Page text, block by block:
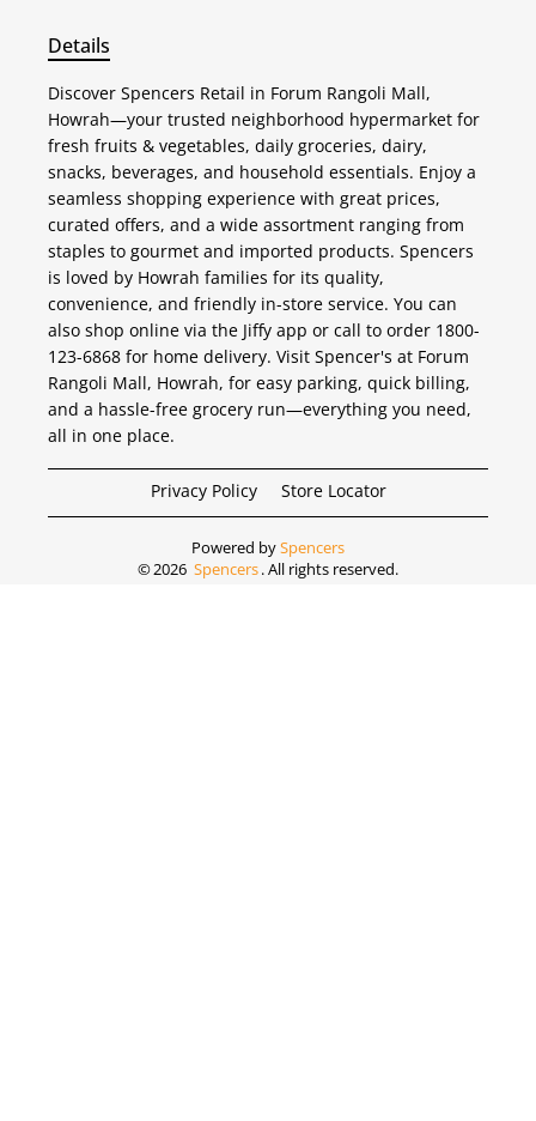
Details
Discover Spencers Retail in Forum Rangoli Mall,
Howrah—your trusted neighborhood hypermarket for
fresh fruits & vegetables, daily groceries, dairy,
snacks, beverages, and household essentials. Enjoy a
seamless shopping experience with great prices,
curated offers, and a wide assortment ranging from
staples to gourmet and imported products. Spencers
is loved by Howrah families for its quality,
convenience, and friendly in-store service. You can
also shop online via the Jiffy app or call to order 1800-
123-6868 for home delivery. Visit Spencer's at Forum
Rangoli Mall, Howrah, for easy parking, quick billing,
and a hassle-free grocery run—everything you need,
all in one place.
Privacy Policy Store Locator
Powered bySpencers
©2026 Spencers. All rights reserved.